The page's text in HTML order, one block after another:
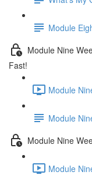
Module
Module Nine
Fast!
Module
Module
Module Nine
Module